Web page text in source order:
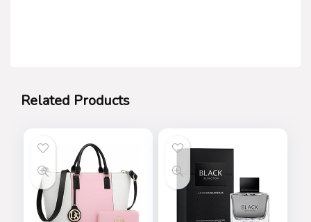
Related Products